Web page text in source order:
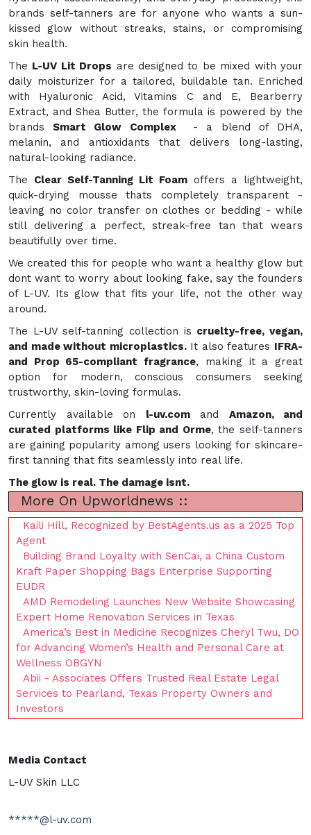
brands self-tanners are for anyone who wants a sun-
kissed glow without streaks, stains, or compromising
skin health.
The L-UV Lit Drops are designed to be mixed with your
daily moisturizer for a tailored, buildable tan. Enriched
with Hyaluronic Acid, Vitamins C and E, Bearberry
Extract, and Shea Butter, the formula is powered by the
brandsSmart Glow Complex- a blend of DHA,
melanin, and antioxidants that delivers long-lasting,
natural-looking radiance.
The Clear Self-Tanning Lit Foam offers a lightweight,
quick-drying mousse thats completely transparent -
leaving no color transfer on clothes or bedding - while
still delivering a perfect, streak-free tan that wears
beautifully over time.
We created this for people who want a healthy glow but
dont want to worry about looking fake, say the founders
of L-UV. Its glow that fits your life, not the other way
around.
The L-UV self-tanning collection is cruelty-free, vegan,
and made without microplastics.It also features IFRA-
and Prop 65-compliant fragrance, making it a great
option for modern, conscious consumers seeking
trustworthy, skin-loving formulas.
Currently available on l-uv.comand Amazon, and
curated platforms like Flip and Orme, the self-tanners
are gaining popularity among users looking for skincare-
first tanning that fits seamlessly into real life.
The glow is real. The damage isnt.
More On Upworldnews ::
Kaili Hill, Recognized by BestAgents.us as a 2025 Top
Agent
Building Brand Loyalty with SenCai, a China Custom
Kraft Paper Shopping Bags Enterprise Supporting
EUDR
AMD Remodeling Launches New Website Showcasing
Expert Home Renovation Services in Texas
America’s Best in Medicine Recognizes Cheryl Twu, DO
for Advancing Women’s Health and Personal Care at
Wellness OBGYN
Abii - Associates Offers Trusted Real Estate Legal
Services to Pearland, Texas Property Owners and
Investors
Media Contact
L-UV Skin LLC
*****@l-uv.com